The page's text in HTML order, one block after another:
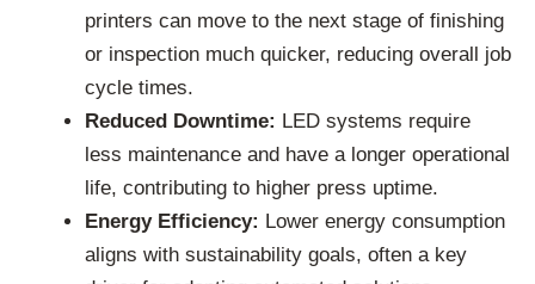
printers can move to the next stage of finishing
or inspection much quicker, reducing overall job
cycle times.
Reduced Downtime: LED systems require
less maintenance and have a longer operational
life, contributing to higher press uptime.
Energy Efficiency: Lower energy consumption
aligns with sustainability goals, often a key